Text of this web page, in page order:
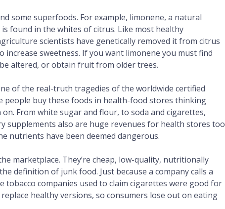
some superfoods. For example, limonene, a natural
found in the whites of citrus. Like most healthy
scientists have genetically removed it from citrus
sweetness. If you want limonene you must find
altered, or obtain fruit from older trees.
of the real-truth tragedies of the worldwide certified
people buy these foods in health-food stores thinking
From white sugar and flour, to soda and cigarettes,
supplements also are huge revenues for health stores too
nutrients have been deemed dangerous.
marketplace. They’re cheap, low-quality, nutritionally
definition of junk food. Just because a company calls a
tobacco companies used to claim cigarettes were good for
healthy versions, so consumers lose out on eating